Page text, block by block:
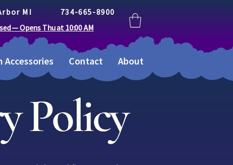
MI
734-665-8900
— Opens Thu at 10:00 AM
Accessories Contact About
Policy